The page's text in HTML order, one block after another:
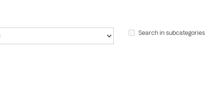
PORTUGUÊS
Português
Search in subcategories